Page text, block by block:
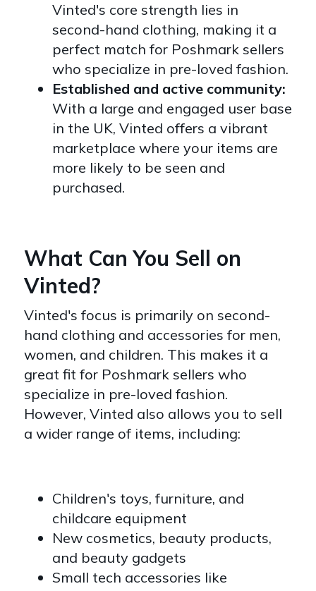
Vinted's core strength lies in
second-hand clothing, making it a
perfect match for Poshmark sellers
who specialize in pre-loved fashion.
Established and active community:
With a large and engaged user base
in the UK, Vinted offers a vibrant
marketplace where your items are
more likely to be seen and
purchased.
What Can You Sell on
Vinted?
Vinted's focus is primarily on second-
hand clothing and accessories for men,
women, and children. This makes it a
great fit for Poshmark sellers who
specialize in pre-loved fashion.
However, Vinted also allows you to sell
a wider range of items, including:
Children's toys, furniture, and
childcare equipment
New cosmetics, beauty products,
and beauty gadgets
Small tech accessories like